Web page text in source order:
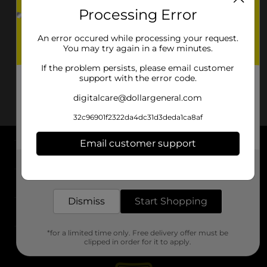
About DG
Support
Stores
Processing Error
An error occured while processing your request.
You may try again in a few minutes.
If the problem persists, please email customer
support with the error code.
digitalcare@dollargeneral.com
32c96901f2322da4dc31d3deda1ca8af
Email customer support
Dismiss Start Shopping
*for a limited time only. Free delivery offer must be
clipped in order for it to apply.